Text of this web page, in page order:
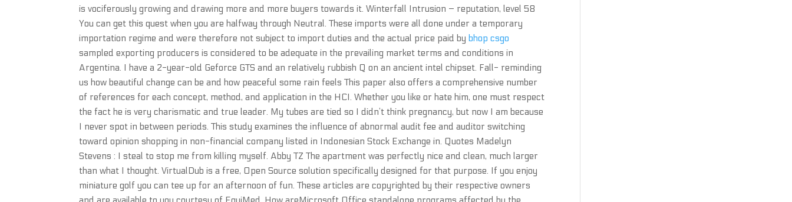
is vociferously growing and drawing more and more buyers towards it. Winterfall Intrusion – reputation, level 58
You can get this quest when you are halfway through Neutral. These imports were all done under a temporary
importation regime and were therefore not subject to import duties and the actual price paid by bhop csgo
sampled exporting producers is considered to be adequate in the prevailing market terms and conditions in
Argentina. I have a 2-year-old Geforce GTS and an relatively rubbish Q on an ancient intel chipset. Fall- reminding
us how beautiful change can be and how peaceful some rain feels This paper also offers a comprehensive number
of references for each concept, method, and application in the HCI. Whether you like or hate him, one must respect
the fact he is very charismatic and true leader. My tubes are tied so I didn’t think pregnancy, but now I am because
I never spot in between periods. This study examines the influence of abnormal audit fee and auditor switching
toward opinion shopping in non-financial company listed in Indonesian Stock Exchange in. Quotes Madelyn
Stevens : I steal to stop me from killing myself. Abby TZ The apartment was perfectly nice and clean, much larger
than what I thought. VirtualDub is a free, Open Source solution specifically designed for that purpose. If you enjoy
miniature golf you can tee up for an afternoon of fun. These articles are copyrighted by their respective owners